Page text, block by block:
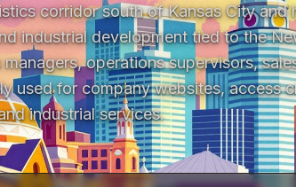
corridor south of Kansas City and
industrial development tied to the
operations supervisors,
used for company websites, access
industrial services.